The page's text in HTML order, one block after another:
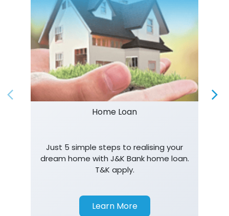
Home Loan
Just 5 simple steps to realising your
dream home with J&K Bank home loan.
T&K apply.
Learn More